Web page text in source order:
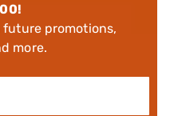
future promotions,
more.